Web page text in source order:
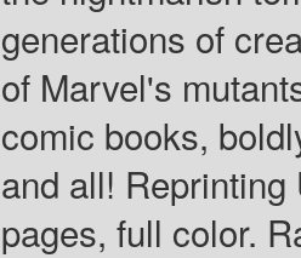
generations of
of Marvel's
comic books,
and all!
pages, full color.